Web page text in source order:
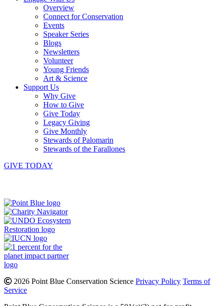
Overview
Connect for Conservation
Events
Speaker Series
Blogs
Newsletters
Volunteer
Young Friends
Art & Science
Support Us
Why Give
How to Give
Give Today
Legacy Giving
Give Monthly
Stewards of Palomarin
Stewards of the Farallones
GIVE TODAY
2026 Point Blue Conservation Science Privacy Policy Terms of
Service